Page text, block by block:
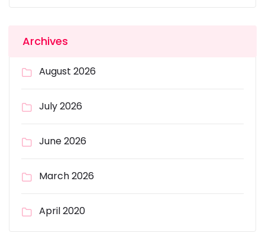
Archives
August 2026
July 2026
June 2026
March 2026
April 2020